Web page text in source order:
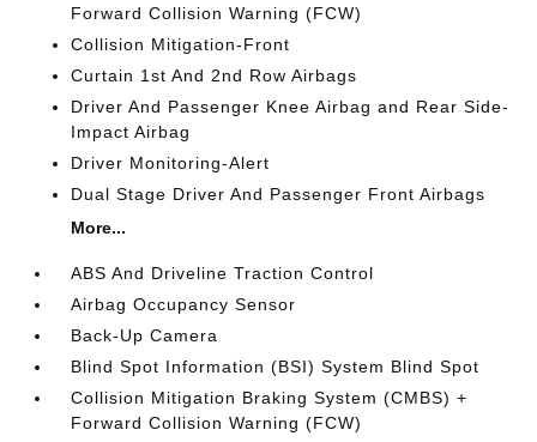
Forward Collision Warning (FCW)
Collision Mitigation-Front
Curtain 1st And 2nd Row Airbags
Driver And Passenger Knee Airbag and Rear Side-
Impact Airbag
Driver Monitoring-Alert
Dual Stage Driver And Passenger Front Airbags
More...
ABS And Driveline Traction Control
Airbag Occupancy Sensor
Back-Up Camera
Blind Spot Information (BSI) System Blind Spot
Collision Mitigation Braking System (CMBS) +
Forward Collision Warning (FCW)